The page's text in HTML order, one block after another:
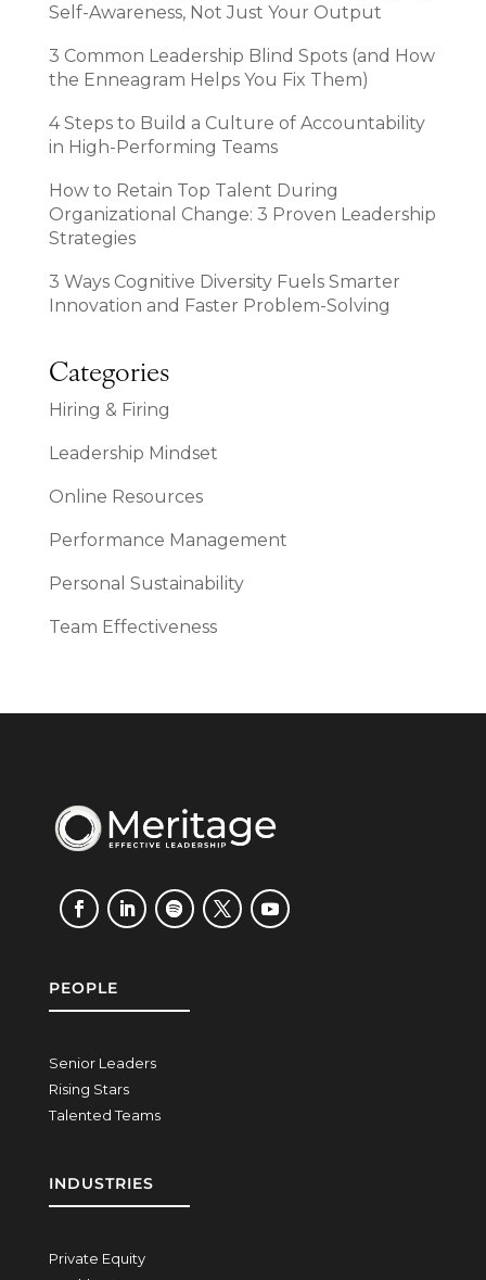
Self-Awareness, Not Just Your Output
3 Common Leadership Blind Spots (and How
the Enneagram Helps You Fix Them)
4 Steps to Build a Culture of Accountability
in High-Performing Teams
How to Retain Top Talent During
Organizational Change: 3 Proven Leadership
Strategies
3 Ways Cognitive Diversity Fuels Smarter
Innovation and Faster Problem-Solving
Categories
Hiring & Firing
Leadership Mindset
Online Resources
Performance Management
Personal Sustainability
Team Effectiveness
PEOPLE
Senior Leaders
Rising Stars
Talented Teams
INDUSTRIES
Private Equity